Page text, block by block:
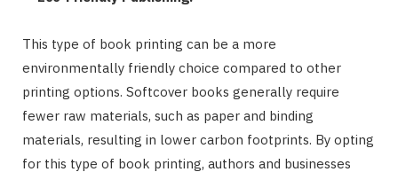
This type of book printing can be a more
environmentally friendly choice compared to other
printing options. Softcover books generally require
fewer raw materials, such as paper and binding
materials, resulting in lower carbon footprints. By opting
for this type of book printing, authors and businesses